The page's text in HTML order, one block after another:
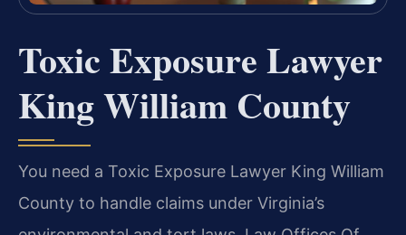
Toxic Exposure Lawyer
King William County
You need a Toxic Exposure Lawyer King William
County to handle claims under Virginia’s